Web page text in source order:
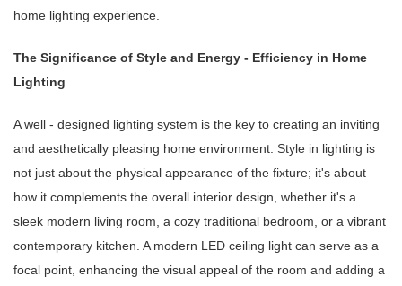
home lighting experience.
The Significance of Style and Energy - Efficiency in Home
Lighting
A well - designed lighting system is the key to creating an inviting
and aesthetically pleasing home environment. Style in lighting is
not just about the physical appearance of the fixture; it's about
how it complements the overall interior design, whether it's a
sleek modern living room, a cozy traditional bedroom, or a vibrant
contemporary kitchen. A modern LED ceiling light can serve as a
focal point, enhancing the visual appeal of the room and adding a